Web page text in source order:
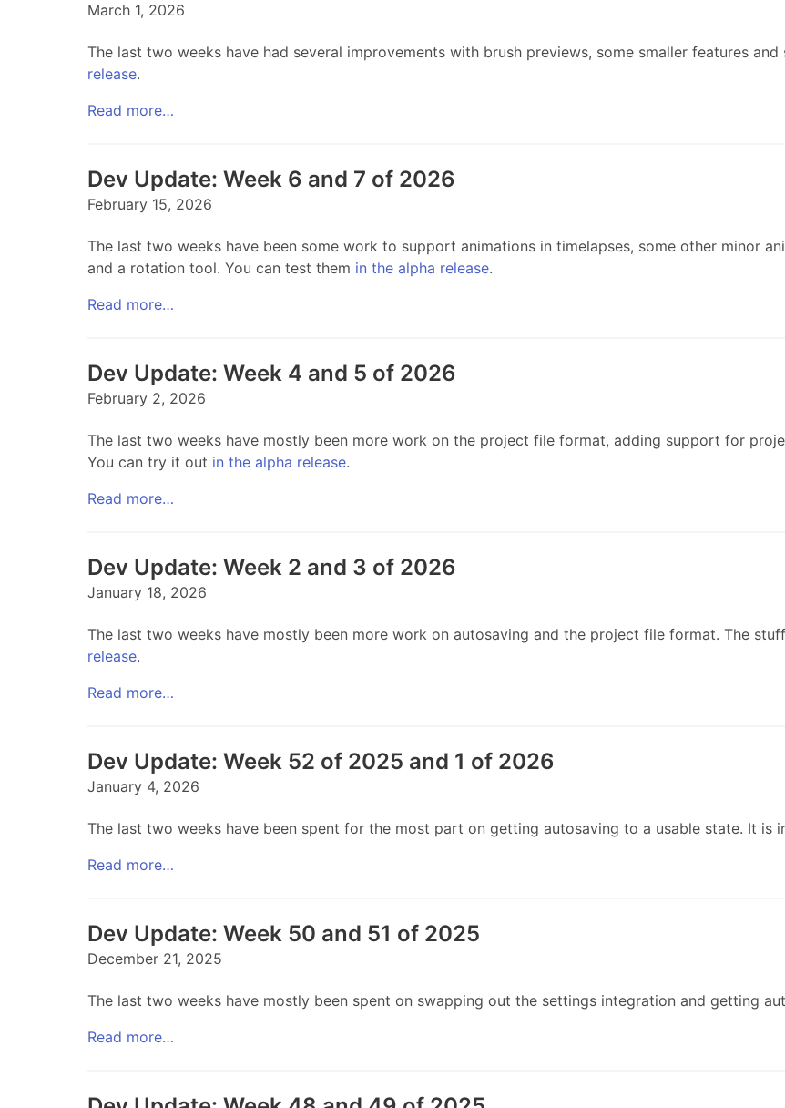
March 1, 2026
The last two weeks have had several improvements with brush previews, some smaller features
release.
Read more…
Dev Update: Week 6 and 7 of 2026
February 15, 2026
The last two weeks have been some work to support animations in timelapses, some other minor
and a rotation tool. You can test them in the alpha release.
Read more…
Dev Update: Week 4 and 5 of 2026
February 2, 2026
The last two weeks have mostly been more work on the project file format, adding support for
You can try it out in the alpha release.
Read more…
Dev Update: Week 2 and 3 of 2026
January 18, 2026
The last two weeks have mostly been more work on autosaving and the project file format. The
release.
Read more…
Dev Update: Week 52 of 2025 and 1 of 2026
January 4, 2026
The last two weeks have been spent for the most part on getting autosaving to a usable state. It is
Read more…
Dev Update: Week 50 and 51 of 2025
December 21, 2025
The last two weeks have mostly been spent on swapping out the settings integration and getting
Read more…